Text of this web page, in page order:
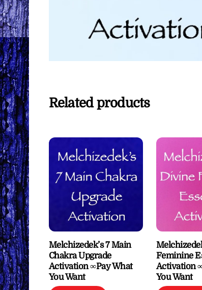
Related products
Melchizedek’s 7 Main
Chakra Upgrade
Activation ∞Pay What
You Want
Feminine
Activation
You Want